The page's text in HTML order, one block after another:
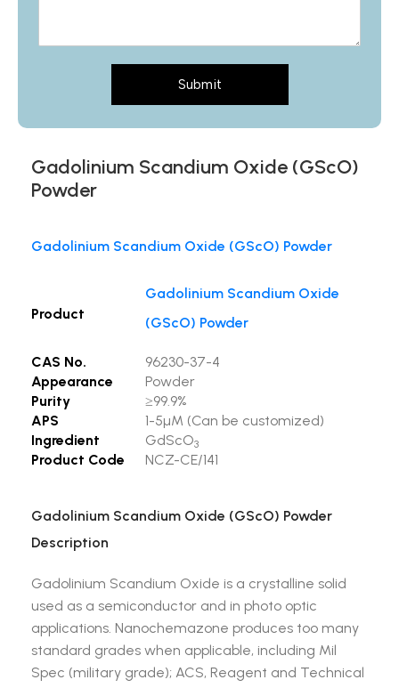
Submit
Gadolinium Scandium Oxide (GScO)
Powder
Gadolinium Scandium Oxide (GScO) Powder
Product
Gadolinium Scandium Oxide
(GScO) Powder
CAS No.
96230-37-4
Appearance Powder
Purity
≥99.9%
APS
1-5µM (Can be customized)
Ingredient
GdScO3
Product Code NCZ-CE/141
Gadolinium Scandium Oxide (GScO) Powder
Description
Gadolinium Scandium Oxide is a crystalline solid
used as a semiconductor and in photo optic
applications. Nanochemazone produces too many
standard grades when applicable, including Mil
Spec (military grade); ACS, Reagent and Technical